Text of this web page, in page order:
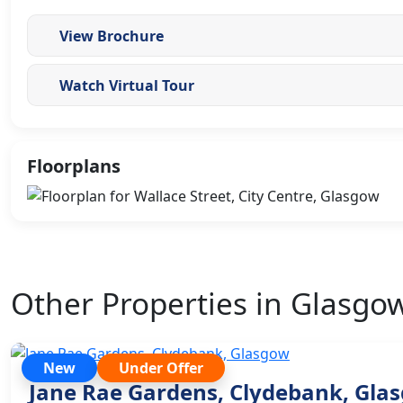
View Brochure
Watch Virtual Tour
Floorplans
Other Properties in
New Under Offer
Jane Rae Gardens, Clydebank,